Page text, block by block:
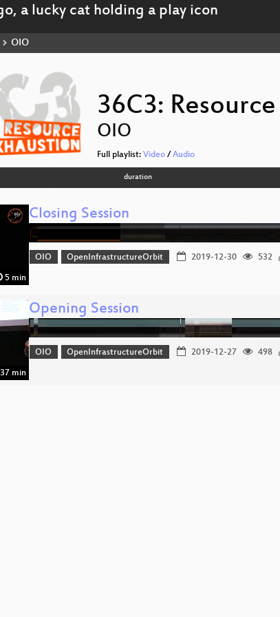
OIO
36C3:
OIO
Full playlist: Video / Audio
duration
5 min
Closing Session
OIO OpenInfrastructureOrbit 2019-12-30 532
37 min
Opening Session
OIO OpenInfrastructureOrbit 2019-12-27 498